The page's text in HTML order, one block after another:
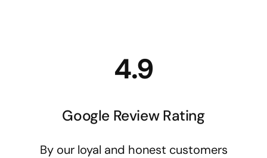
4.9
Google Review Rating
By our loyal and honest customers